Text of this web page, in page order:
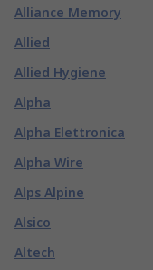
Alliance Memory
Allied
Allied Hygiene
Alpha
Alpha Elettronica
Alpha Wire
Alps Alpine
Alsico
Altech